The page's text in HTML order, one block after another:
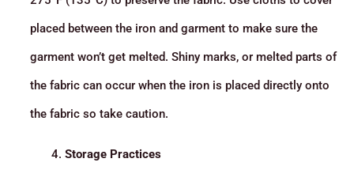
placed between the iron and garment to make sure the
garment won’t get melted. Shiny marks, or melted parts of
the fabric can occur when the iron is placed directly onto
the fabric so take caution.
Storage Practices